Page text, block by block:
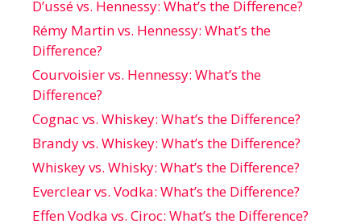
D’ussé vs. Hennessy: What’s the Difference?
Rémy Martin vs. Hennessy: What’s the
Difference?
Courvoisier vs. Hennessy: What’s the
Difference?
Cognac vs. Whiskey: What’s the Difference?
Brandy vs. Whiskey: What’s the Difference?
Whiskey vs. Whisky: What’s the Difference?
Everclear vs. Vodka: What’s the Difference?
Effen Vodka vs. Ciroc: What’s the Difference?